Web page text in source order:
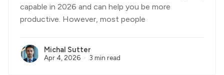
capable in 2026 and can help you be more
productive. However, most people
Michal Sutter
Apr 4, 2026 3 min read